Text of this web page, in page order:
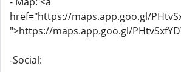
href="https://maps.app.goo.gl/
">https://maps.app.goo.gl/
-Social: